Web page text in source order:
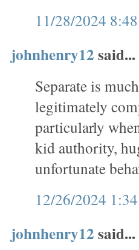
11/28/2024
johnhenry12said...
Separate is
legitimately
particularly
kid authority,
unfortunate
12/26/2024
johnhenry12said...